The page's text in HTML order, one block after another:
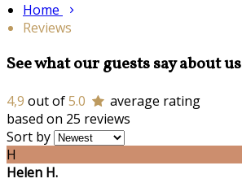
Home
Reviews
See what our guests say about us
4,9 out of5.0
average rating
based on 25 reviews
Sort by
H
Helen H.